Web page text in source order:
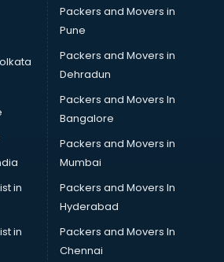
in salem
services in salem
services in salem
services in salem
services in salem
in salem
in salem
in salem
in salem
services in salem
services in salem
at home services in salem
in salem
in salem
in
in
Packers and Movers in
Pune
Packers and Movers in
Dehradun
Packers and Movers In
Bangalore
Packers and Movers in
Mumbai
Packers and Movers In
Hyderabad
Packers and Movers In
Chennai